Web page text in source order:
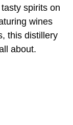
spirits on
wines
this distillery
about.